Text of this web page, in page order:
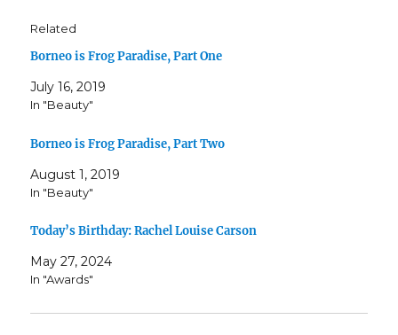
Related
Borneo is Frog Paradise, Part One
July 16, 2019
In "Beauty"
Borneo is Frog Paradise, Part Two
August 1, 2019
In "Beauty"
Today’s Birthday: Rachel Louise Carson
May 27, 2024
In "Awards"